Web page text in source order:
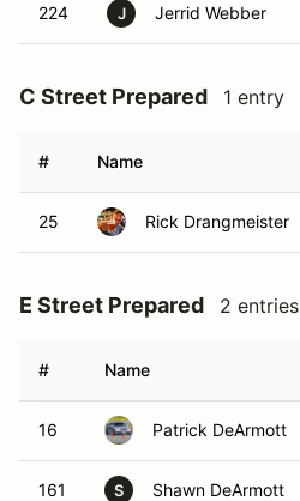
224 J Jerrid Webber
C Street Prepared 1 entry
# Name
25 Rick Drangmeister
E Street Prepared 2 entries
# Name
16 Patrick DeArmott
161 S Shawn DeArmott